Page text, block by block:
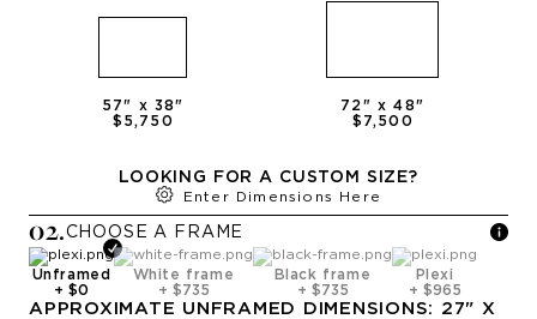
57" x 38"
$5,750
72 " x48"
$7,500
LOOKING FOR A CUSTOM SIZE?
Enter Dimensions Here
02.CHOOSE A FRAME
Unframed
+ $0
White frame
+ $735
Black frame
+ $735
Plexi
+ $965
APPROXIMATE UNFRAMED DIMENSIONS: 27" X